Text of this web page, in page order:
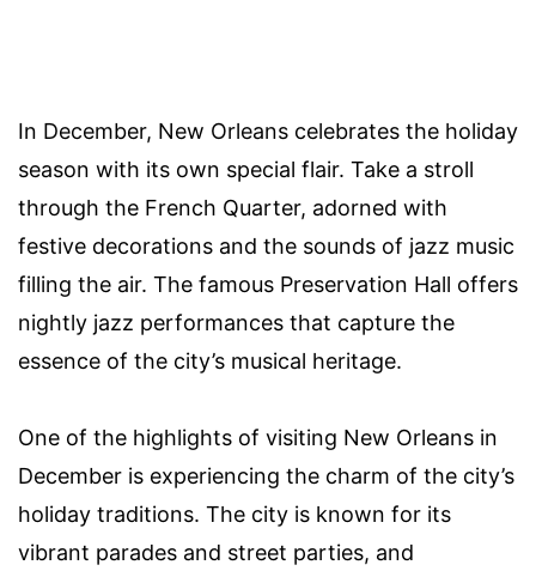
In December, New Orleans celebrates the holiday
season with its own special flair. Take a stroll
through the French Quarter, adorned with
festive decorations and the sounds of jazz music
filling the air. The famous Preservation Hall offers
nightly jazz performances that capture the
essence of the city’s musical heritage.
One of the highlights of visiting New Orleans in
December is experiencing the charm of the city’s
holiday traditions. The city is known for its
vibrant parades and street parties, and